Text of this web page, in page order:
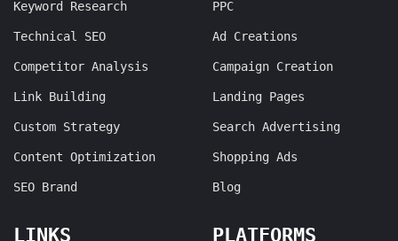
Keyword Research
Technical SEO
Competitor Analysis
Link Building
Custom Strategy
Content Optimization
SEO Brand
PPC
Ad Creations
Campaign Creation
Landing Pages
Search Advertising
Shopping Ads
Blog
LINKS PLATFORMS